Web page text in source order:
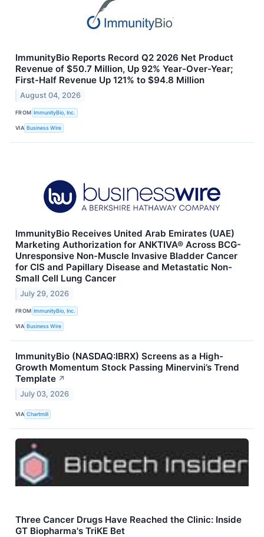
ImmunityBio Reports Record Q2 2026 Net Product
Revenue of $50.7 Million, Up 92% Year-Over-Year;
First-Half Revenue Up 121% to $94.8 Million
August 04, 2026
FROM ImmunityBio, Inc.
VIA Business Wire
ImmunityBio Receives United Arab Emirates (UAE)
Marketing Authorization for ANKTIVA® Across BCG-
Unresponsive Non-Muscle Invasive Bladder Cancer
for CIS and Papillary Disease and Metastatic Non-
Small Cell Lung Cancer
July 29, 2026
FROM ImmunityBio, Inc.
VIA Business Wire
ImmunityBio (NASDAQ:IBRX) Screens as a High-
Growth Momentum Stock Passing Minervini’s Trend
Template ↗
July 03, 2026
VIA Chartmill
Three Cancer Drugs Have Reached the Clinic: Inside
GT Biopharma's TriKE Bet